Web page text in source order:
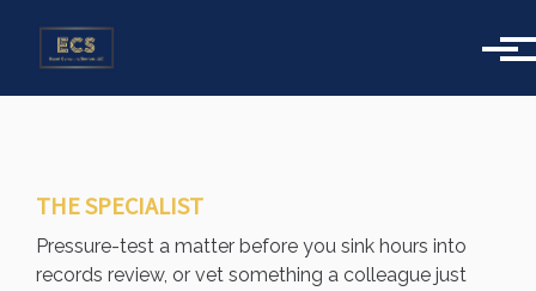
Skip to main content
THE SPECIALIST
Pressure-test a matter before you sink hours into
records review, or vet something a colleague just